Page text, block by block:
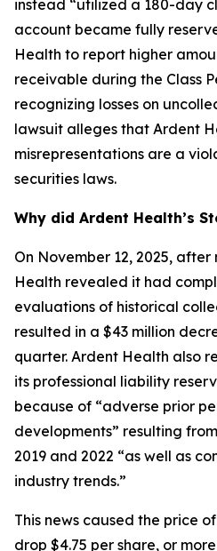
instead “utilized a 180-day
account became fully
Health to report higher
receivable during the Class
recognizing losses on
lawsuit alleges that Ardent
misrepresentations are a
securities laws.
Why did Ardent Health’s
On November 12, 2025,
Health revealed it had
evaluations of historical
resulted in a $43 million
quarter. Ardent Health also
its professional liability
because of “adverse prior
developments” resulting
2019 and 2022 “as well as
industry trends.”
This news caused the price
drop $4.75 per share, or